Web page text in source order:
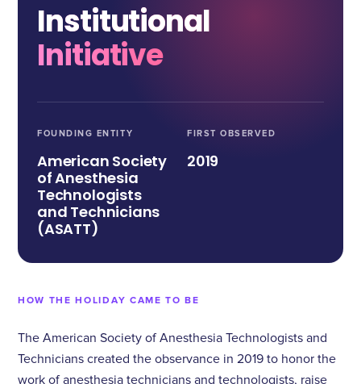
Institutional
Initiative
FOUNDING ENTITY
American Society
of Anesthesia
Technologists
and Technicians
(ASATT)
FIRST OBSERVED
2019
HOW THE HOLIDAY CAME TO BE
The American Society of Anesthesia Technologists and
Technicians created the observance in 2019 to honor the
work of anesthesia technicians and technologists, raise